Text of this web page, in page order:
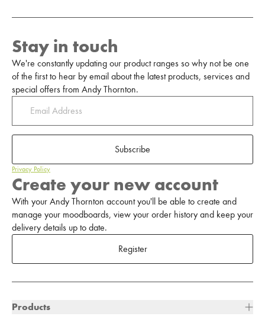
Stay in touch
We're constantly updating our product ranges so why not be one
of the first to hear by email about the latest products, services and
special offers from Andy Thornton.
Subscribe
Privacy Policy
Create your new account
With your Andy Thornton account you'll be able to create and
manage your moodboards, view your order history and keep your
delivery details up to date.
Register
Products